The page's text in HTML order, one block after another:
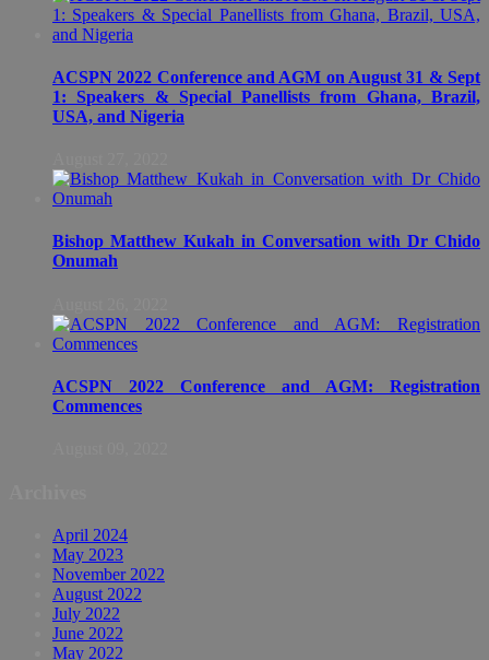
ACSPN 2022 Conference and AGM on August 31 & Sept
1: Speakers & Special Panellists from Ghana, Brazil,
USA, and Nigeria
Bishop Matthew Kukah in Conversation with Dr Chido
Onumah
ACSPN 2022 Conference and AGM: Registration
Commences
April 2024
May 2023
November 2022
August 2022
July 2022
June 2022
May 2022